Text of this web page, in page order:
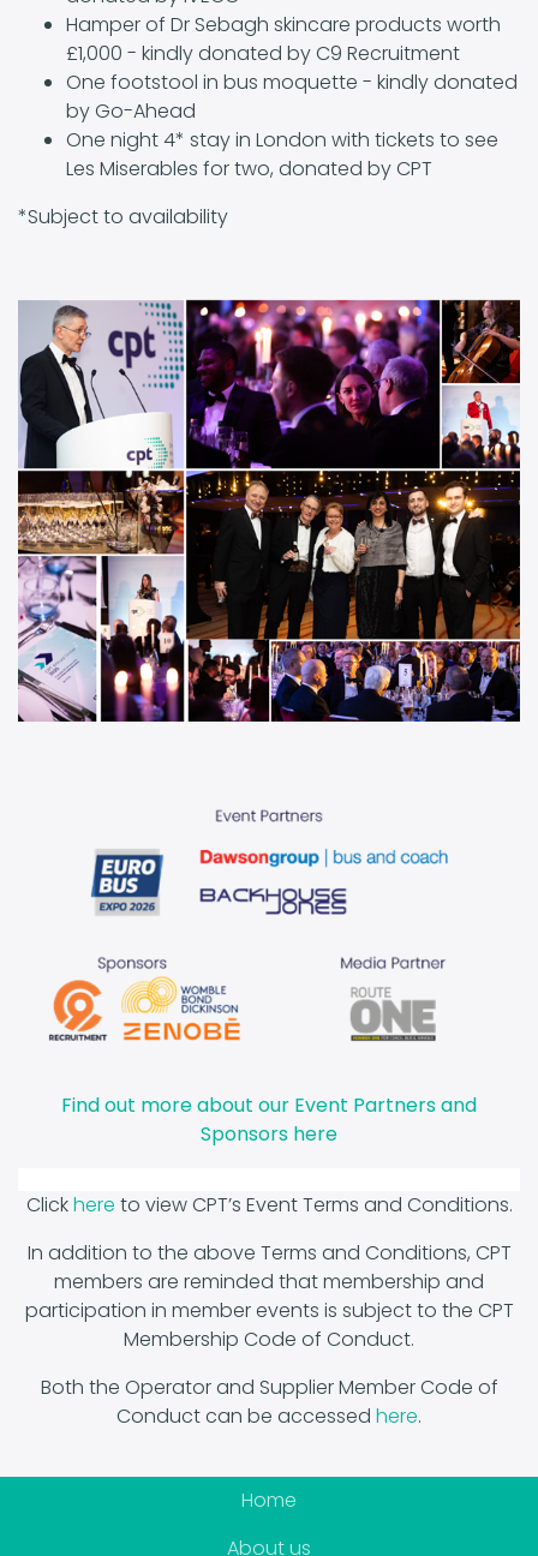
Hamper of Dr Sebagh skincare products worth
£1,000 - kindly donated by C9 Recruitment
One footstool in bus moquette - kindly donated
by Go-Ahead
One night 4* stay in London with tickets to see
Les Miserables for two, donated by CPT
*Subject to availability
Find out more about our Event Partners and
Sponsors here
Clickhere to view CPT’s Event Terms and Conditions.
In addition to the above Terms and Conditions, CPT
members are reminded that membership and
participation in member events is subject to the CPT
Membership Code of Conduct.
Both the Operator and Supplier Member Code of
Conduct can be accessed here.
Home
About us